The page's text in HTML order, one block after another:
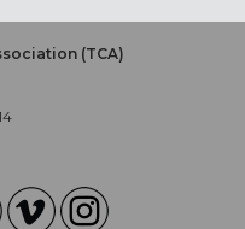
(TCA)